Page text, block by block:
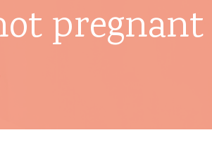
pregnant